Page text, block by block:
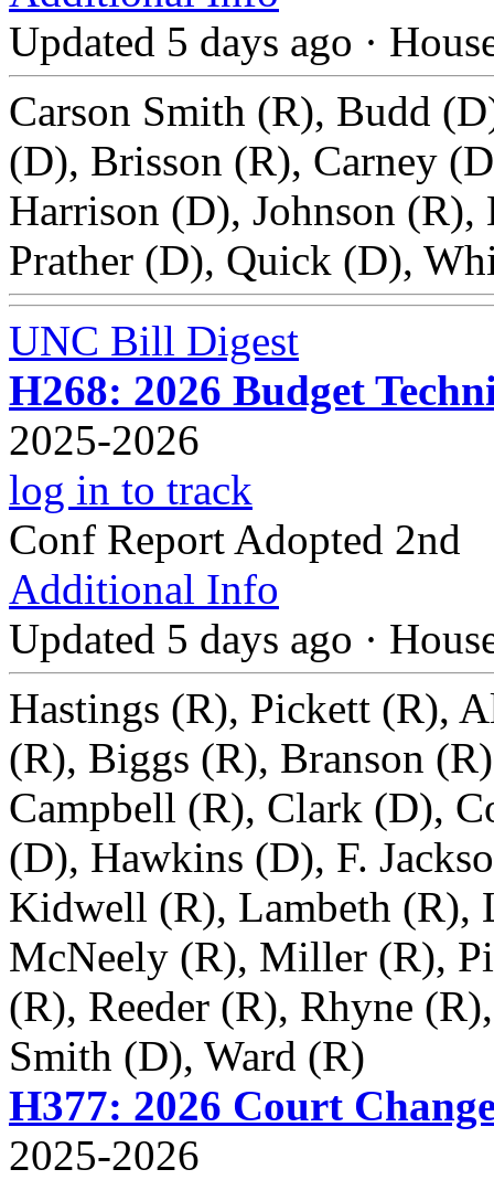
Updated 5 days ago ·
Carson Smith (R), Budd
(D), Brisson (R), Carney
Harrison (D), Johnson
Prather (D), Quick (D),
UNC Bill Digest
H268: 2026 Budget
2025-2026
log in to track
Conf Report Adopted 2nd
Additional Info
Updated 5 days ago ·
Hastings (R), Pickett (R),
(R), Biggs (R), Branson
Campbell (R), Clark (D),
(D), Hawkins (D), F.
Kidwell (R), Lambeth (R),
McNeely (R), Miller (R),
(R), Reeder (R), Rhyne
Smith (D), Ward (R)
H377: 2026 Court
2025-2026